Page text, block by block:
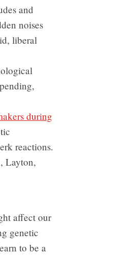
and
noises
liberal
during
reactions.
Layton,
affect our
genetic
to be a